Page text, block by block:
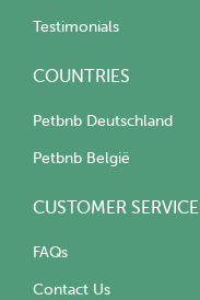
Testimonials
COUNTRIES
Petbnb Deutschland
Petbnb België
CUSTOMER SERVICE
FAQs
Contact Us